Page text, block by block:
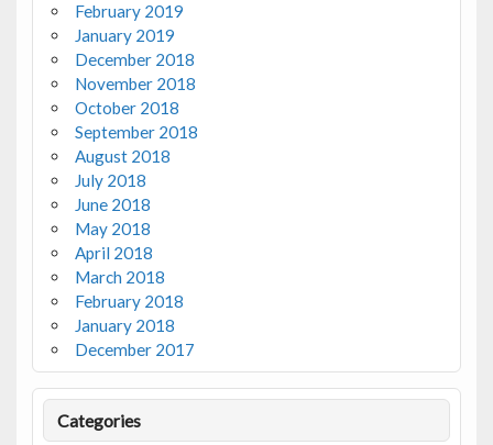
February 2019
January 2019
December 2018
November 2018
October 2018
September 2018
August 2018
July 2018
June 2018
May 2018
April 2018
March 2018
February 2018
January 2018
December 2017
Categories